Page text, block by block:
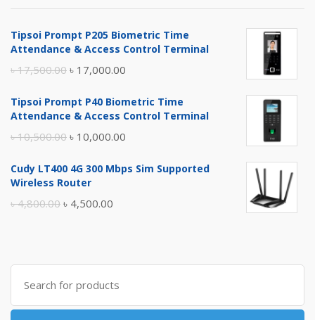
Tipsoi Prompt P205 Biometric Time
Attendance & Access Control Terminal
৳17,500.00 Original
was:
৳ 17,000.00
is:
Tipsoi Prompt P40 Biometric Time
Attendance & Access Control Terminal
৳10,500.00 Original
was:
৳ 10,000.00
is:
Cudy LT400 4G 300 Mbps Sim Supported
Wireless Router
৳4,800.00 Original
৳ 4,800.00.
৳ 4,500.00
৳ 4,500.00.
Search
for: